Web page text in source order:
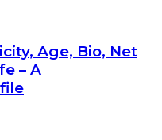
Age, Bio, Net
– A